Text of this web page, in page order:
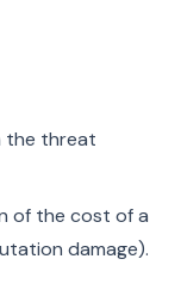
the threat
of the cost of a
damage).